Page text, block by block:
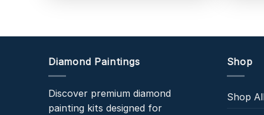
Diamond Paintings
Discover premium diamond
painting kits designed for
Shop
Shop